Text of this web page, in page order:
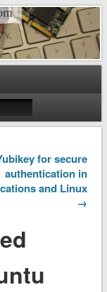
for secure
authentication in
and Linux
→